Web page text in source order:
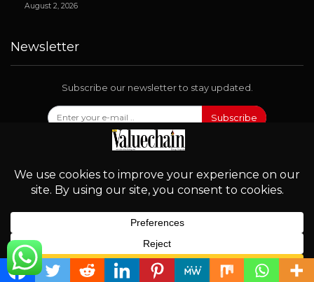
August 2, 2026
Newsletter
Subscribe our newsletter to stay updated.
Subscribe
Follow Us
English